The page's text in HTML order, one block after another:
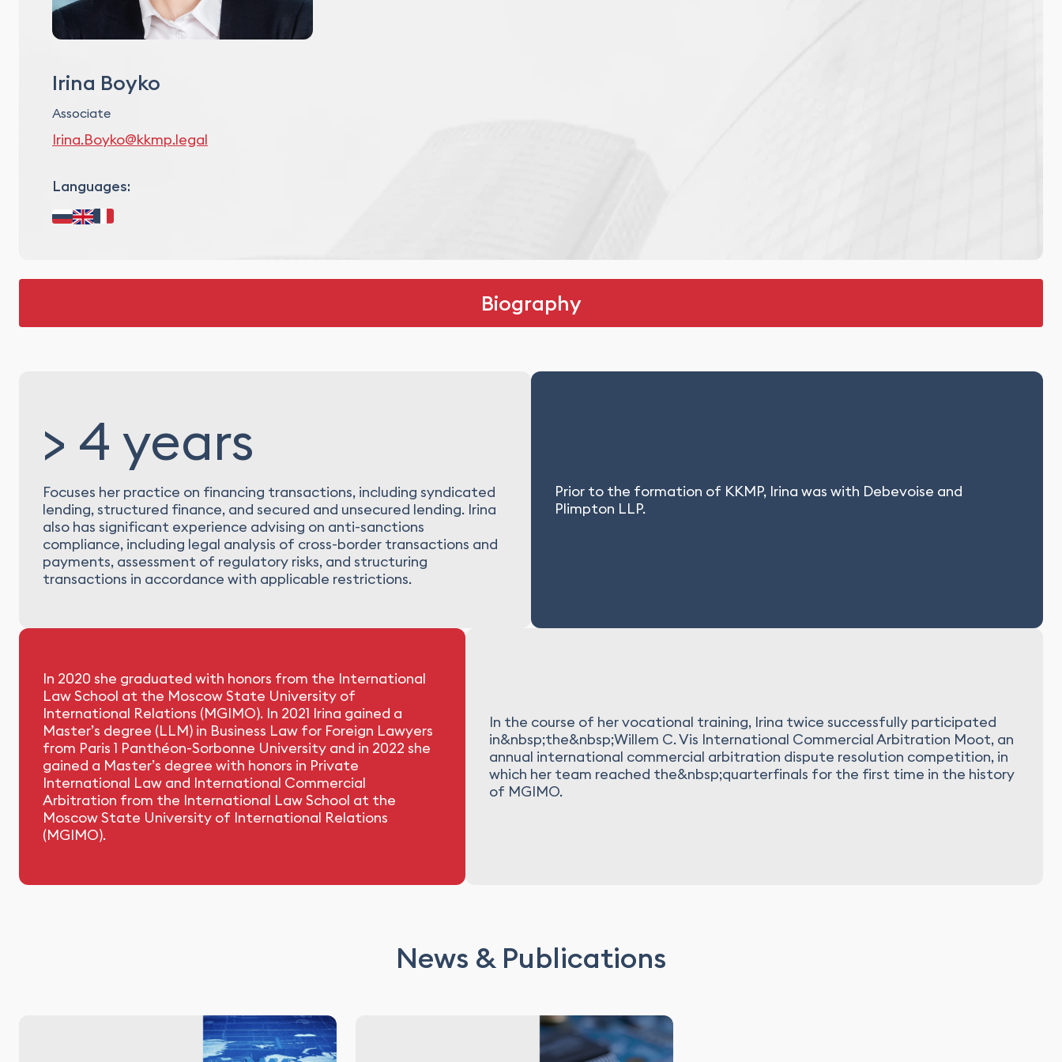
Irina Boyko
Associate
Irina.Boyko@kkmp.legal
Languages:
Biography
> 4 years
Focuses her practice on financing transactions, including syndicated
lending, structured finance, and secured and unsecured lending. Irina
also has significant experience advising on anti-sanctions
compliance, including legal analysis of cross-border transactions and
payments, assessment of regulatory risks, and structuring
transactions in accordance with applicable restrictions.
Prior to the formation of KKMP, Irina was with Debevoise and
Plimpton LLP.
In 2020 she graduated with honors from the International
Law School at the Moscow State University of
International Relations (MGIMO). In 2021 Irina gained a
Master’s degree (LLM) in Business Law for Foreign Lawyers
from Paris 1 Panthéon-Sorbonne University and in 2022 she
gained a Master’s degree with honors in Private
International Law and International Commercial
Arbitration from the International Law School at the
Moscow State University of International Relations
(MGIMO).
In the course of her vocational training, Irina twice successfully participated
in&nbsp;the&nbsp;Willem C. Vis International Commercial Arbitration Moot, an
annual international commercial arbitration dispute resolution competition, in
which her team reached the&nbsp;quarterfinals for the first time in the history
of MGIMO.
News & Publications